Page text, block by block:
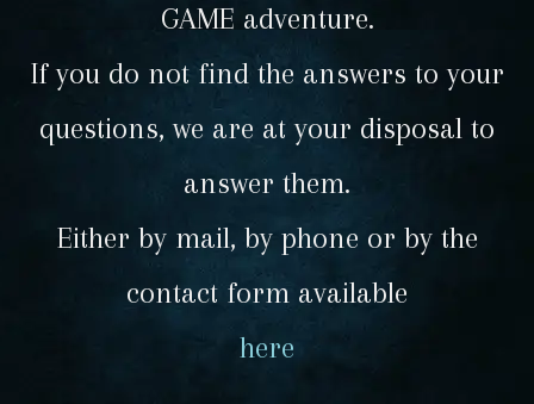
GAME adventure.
If you do not find the answers to your
questions, we are at your disposal to
answer them.
Either by mail, by phone or by the
contact form available
here